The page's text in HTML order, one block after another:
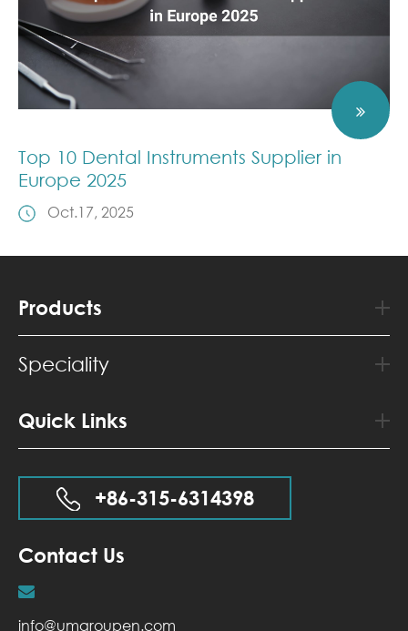
Top 10 Dental Instruments Supplier in
Europe 2025
Oct.17, 2025
Products
Speciality
Quick Links
+86-315-6314398
Contact Us
info@umgroupen.com